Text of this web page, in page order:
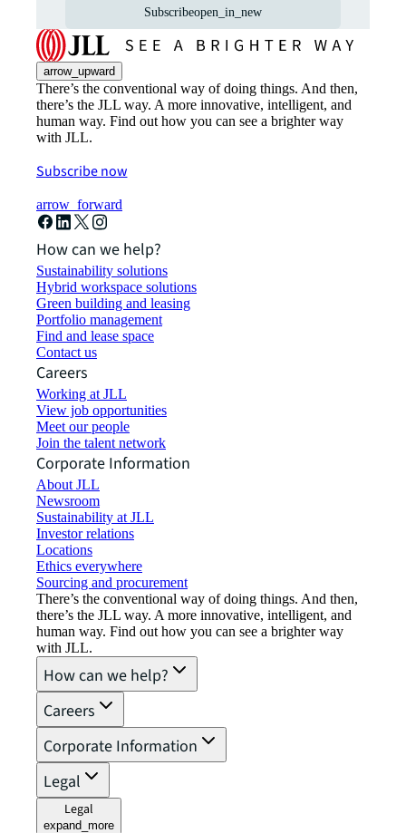
Subscribeopen_in_new
arrow_upward
There’s the conventional way of doing things. And then,
there’s the JLL way. A more innovative, intelligent, and
human way. Find out how you can see a brighter way
with JLL.
Subscribe now
arrow_forward
How can we help?
Sustainability solutions
Hybrid workspace solutions
Green building and leasing
Portfolio management
Find and lease space
Contact us
Careers
Working at JLL
View job opportunities
Meet our people
Join the talent network
Corporate Information
About JLL
Newsroom
Sustainability at JLL
Investor relations
Locations
Ethics everywhere
Sourcing and procurement
There’s the conventional way of doing things. And then,
there’s the JLL way. A more innovative, intelligent, and
human way. Find out how you can see a brighter way
with JLL.
How can we help?
Careers
Corporate Information
Legal
Legal
expand_more